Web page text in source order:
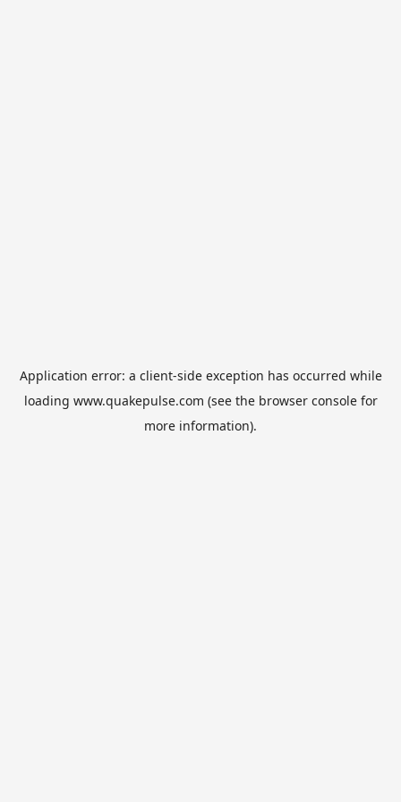
Application error: a client-side exception has occurred while
loading www.quakepulse.com (see the browser consolefor
more information).